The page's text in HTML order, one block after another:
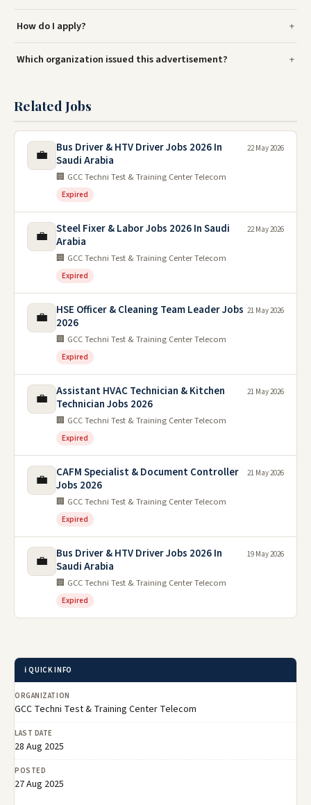
How do I apply?
Which organization issued this advertisement?
Related Jobs
💼
Bus Driver & HTV Driver Jobs 2026 In
Saudi Arabia
🏢 GCC Techni Test & Training Center Telecom
Expired
22 May 2026
💼
Steel Fixer & Labor Jobs 2026 In Saudi
Arabia
🏢 GCC Techni Test & Training Center Telecom
Expired
22 May 2026
💼
HSE Officer & Cleaning Team Leader Jobs
2026
🏢 GCC Techni Test & Training Center Telecom
Expired
21 May 2026
💼
Assistant HVAC Technician & Kitchen
Technician Jobs 2026
🏢 GCC Techni Test & Training Center Telecom
Expired
21 May 2026
💼
CAFM Specialist & Document Controller
Jobs 2026
🏢 GCC Techni Test & Training Center Telecom
Expired
21 May 2026
💼
Bus Driver & HTV Driver Jobs 2026 In
Saudi Arabia
🏢 GCC Techni Test & Training Center Telecom
Expired
19 May 2026
ℹ️ QUICK INFO
ORGANIZATION
GCC Techni Test & Training Center Telecom
LAST DATE
28 Aug 2025
POSTED
27 Aug 2025